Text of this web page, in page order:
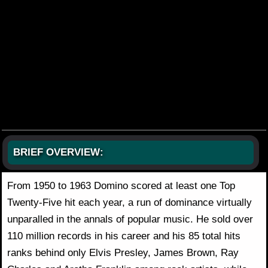
BRIEF OVERVIEW:
From 1950 to 1963 Domino scored at least one Top
Twenty-Five hit each year, a run of dominance virtually
unparalled in the annals of popular music. He sold over
110 million records in his career and his 85 total hits
ranks behind only Elvis Presley, James Brown, Ray